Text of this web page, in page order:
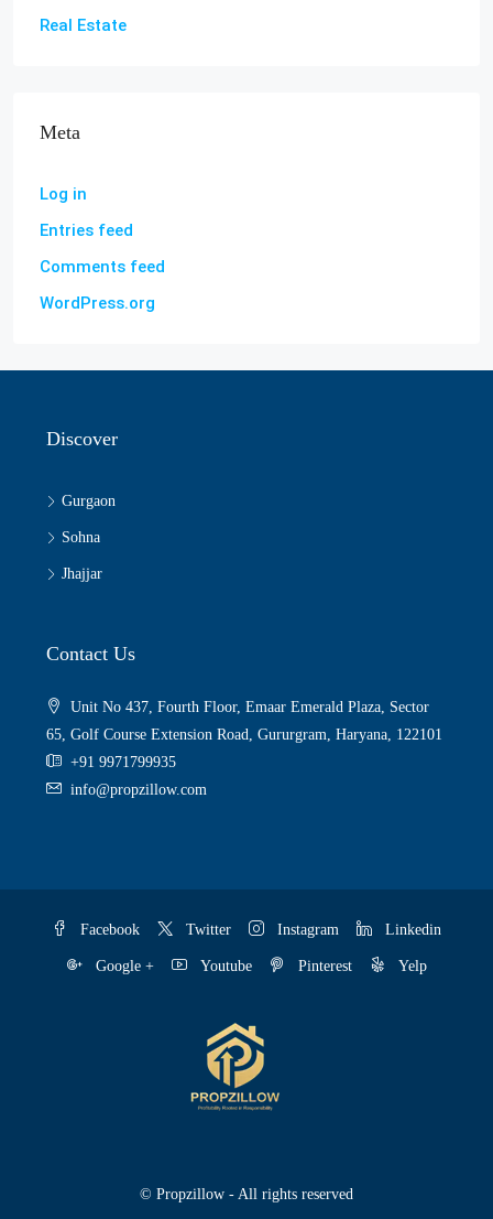
Real Estate
Meta
Log in
Entries feed
Comments feed
WordPress.org
Discover
Gurgaon
Sohna
Jhajjar
Contact Us
Unit No 437, Fourth Floor, Emaar Emerald Plaza, Sector
65, Golf Course Extension Road, Gururgram, Haryana, 122101
+91 9971799935
info@propzillow.com
Facebook Twitter Instagram Linkedin
Google + Youtube Pinterest Yelp
© Propzillow - All rights reserved